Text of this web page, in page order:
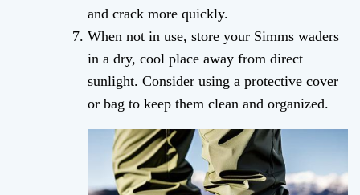
and crack more quickly.
When not in use, store your Simms waders
in a dry, cool place away from direct
sunlight. Consider using a protective cover
or bag to keep them clean and organized.